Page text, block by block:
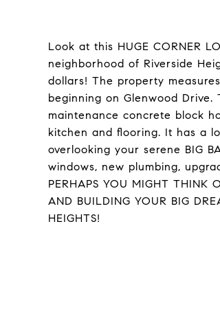
Look at this HUGE CORNER
neighborhood of Riverside
dollars! The property
beginning on Glenwood
maintenance concrete block
kitchen and flooring. It has a
overlooking your serene BIG
windows, new plumbing,
PERHAPS YOU MIGHT THINK
AND BUILDING YOUR BIG
HEIGHTS!